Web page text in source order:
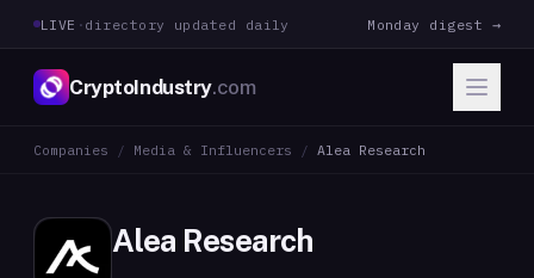
LIVE · directory updated daily Monday digest →
CryptoIndustry.com
Companies / Media & Influencers / Alea Research
Alea Research